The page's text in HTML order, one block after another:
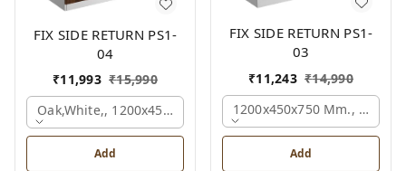
FIX SIDE RETURN PS1-
04
₹11,993 ₹15,990
Oak,white,, 1200x450x750 Mm.
Add
FIX SIDE RETURN PS1-
03
₹11,243 ₹14,990
1200x450x750 Mm.,
Add